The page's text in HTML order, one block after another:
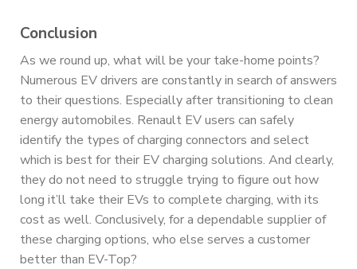
Conclusion
As we round up, what will be your take-home points?
Numerous EV drivers are constantly in search of answers
to their questions. Especially after transitioning to clean
energy automobiles. Renault EV users can safely
identify the types of charging connectors and select
which is best for their EV charging solutions. And clearly,
they do not need to struggle trying to figure out how
long it’ll take their EVs to complete charging, with its
cost as well. Conclusively, for a dependable supplier of
these charging options, who else serves a customer
better than EV-Top?